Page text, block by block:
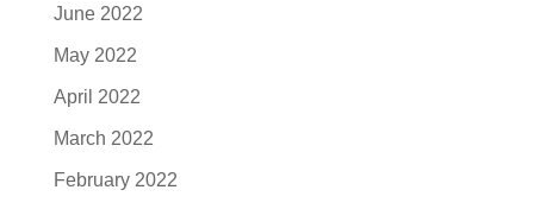
June 2022
May 2022
April 2022
March 2022
February 2022